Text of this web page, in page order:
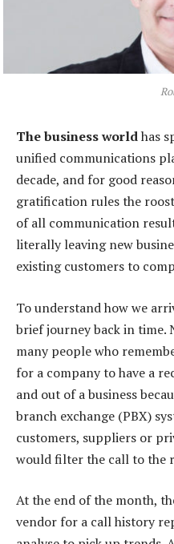
The business worldhas
unified communications
decade, and for good
gratification rules the
of all communication
literally leaving new
existing customers to
To understand how we
brief journey back in time.
many people who
for a company to have a
and out of a business
branch exchange (PBX)
customers, suppliers or
would filter the call to the
At the end of the month,
vendor for a call history